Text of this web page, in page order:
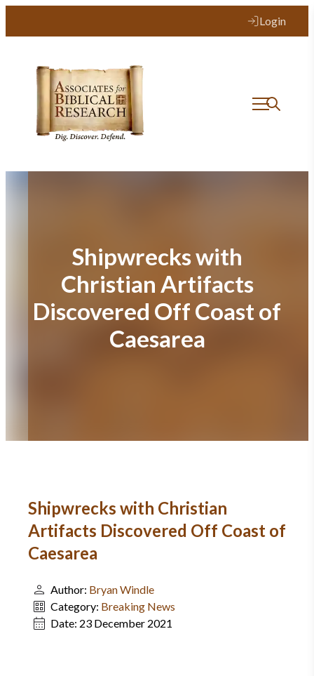
Login
Shipwrecks with
Christian Artifacts
Discovered Off Coast of
Caesarea
Shipwrecks with Christian
Artifacts Discovered Off Coast of
Caesarea
Author: Bryan Windle
Category: Breaking News
Date: 23 December 2021